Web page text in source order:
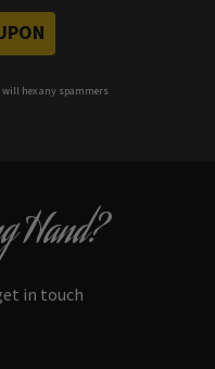
hex any spammers
Hand?
in touch